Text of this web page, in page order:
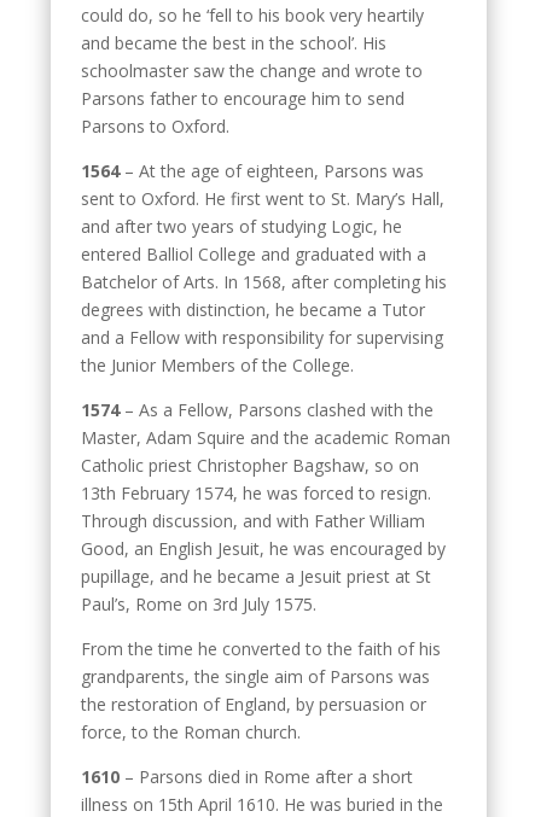
could do, so he ‘fell to his book very heartily
and became the best in the school’. His
schoolmaster saw the change and wrote to
Parsons father to encourage him to send
Parsons to Oxford.
1564 – At the age of eighteen, Parsons was
sent to Oxford. He first went to St. Mary’s Hall,
and after two years of studying Logic, he
entered Balliol College and graduated with a
Batchelor of Arts. In 1568, after completing his
degrees with distinction, he became a Tutor
and a Fellow with responsibility for supervising
the Junior Members of the College.
1574 – As a Fellow, Parsons clashed with the
Master, Adam Squire and the academic Roman
Catholic priest Christopher Bagshaw, so on
13th February 1574, he was forced to resign.
Through discussion, and with Father William
Good, an English Jesuit, he was encouraged by
pupillage, and he became a Jesuit priest at St
Paul’s, Rome on 3rd July 1575.
From the time he converted to the faith of his
grandparents, the single aim of Parsons was
the restoration of England, by persuasion or
force, to the Roman church.
1610 – Parsons died in Rome after a short
illness on 15th April 1610. He was buried in the